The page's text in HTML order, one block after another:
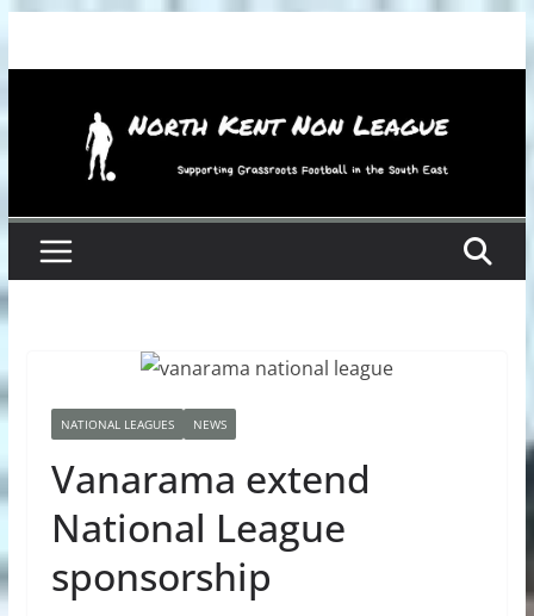
NATIONAL LEAGUES NEWS
Vanarama extend
National League
sponsorship